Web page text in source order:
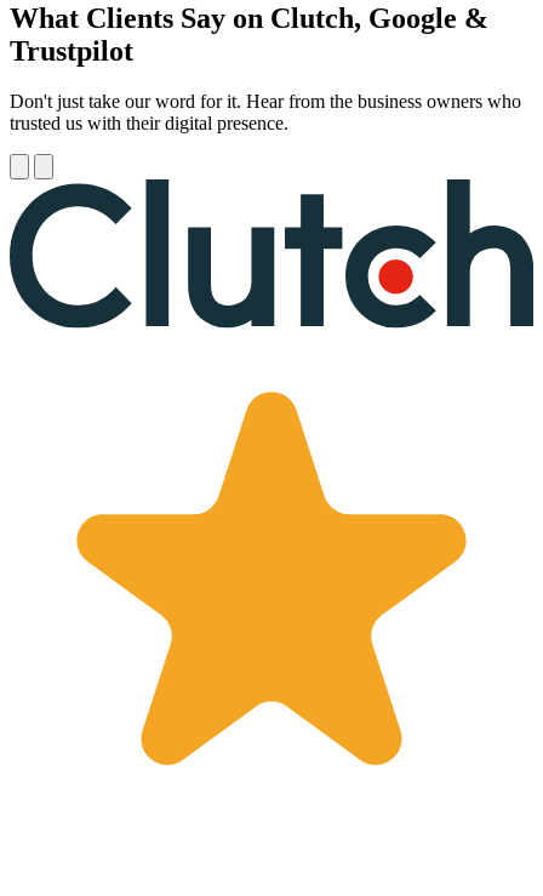
What Clients Say on Clutch, Google &
Trustpilot
Don't just take our word for it. Hear from the business owners who
trusted us with their digital presence.